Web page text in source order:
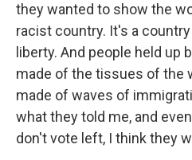
they wanted to show the
racist country. It's a
liberty. And people held up
made of the tissues of the
made of waves of
what they told me, and
don't vote left, I think they